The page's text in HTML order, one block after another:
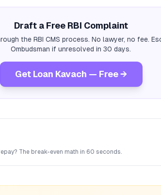
Draft a Free RBI Complaint
the RBI CMS process. No lawyer, no fee.
Ombudsman if unresolved in 30 days.
Get Loan Kavach — Free →
The break-even math in 60 seconds.